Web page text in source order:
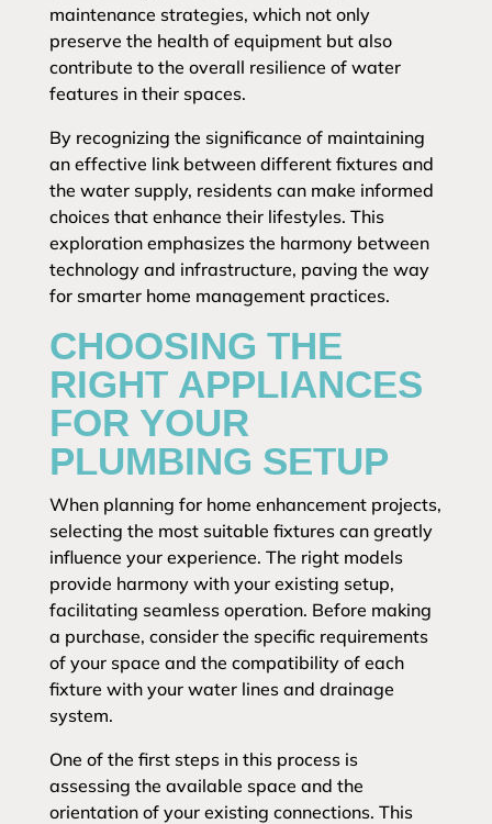
maintenance strategies, which not only
preserve the health of equipment but also
contribute to the overall resilience of water
features in their spaces.
By recognizing the significance of maintaining
an effective link between different fixtures and
the water supply, residents can make informed
choices that enhance their lifestyles. This
exploration emphasizes the harmony between
technology and infrastructure, paving the way
for smarter home management practices.
CHOOSING THE
RIGHT APPLIANCES
FOR YOUR
PLUMBING SETUP
When planning for home enhancement projects,
selecting the most suitable fixtures can greatly
influence your experience. The right models
provide harmony with your existing setup,
facilitating seamless operation. Before making
a purchase, consider the specific requirements
of your space and the compatibility of each
fixture with your water lines and drainage
system.
One of the first steps in this process is
assessing the available space and the
orientation of your existing connections. This